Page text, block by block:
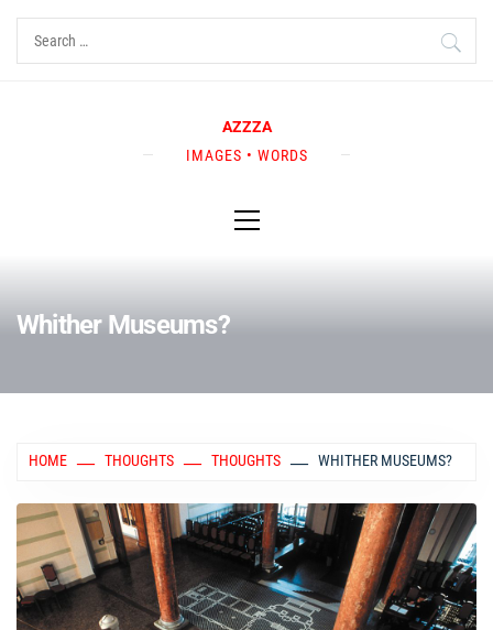
Skip
content
Search
for:
AZZZA
IMAGES • WORDS
Menu
Whither Museums?
HOME THOUGHTS THOUGHTS WHITHER MUSEUMS?